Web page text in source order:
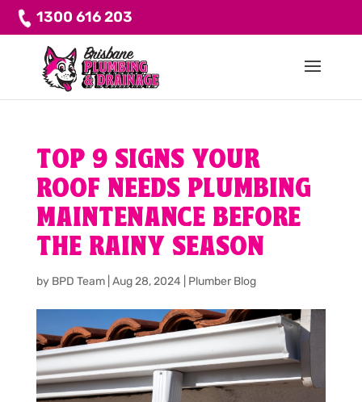
1300 616 203
TOP 9 SIGNS YOUR
ROOF NEEDS PLUMBING
MAINTENANCE BEFORE
THE RAINY SEASON
by BPD Team| Aug 28, 2024 Plumber Blog